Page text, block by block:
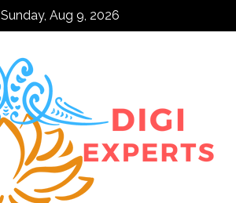
Sunday, Aug 9, 2026